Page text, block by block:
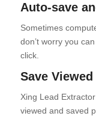
Auto-save
Sometimes
don’t worry you
click.
Save
Xing Lead
viewed and saved